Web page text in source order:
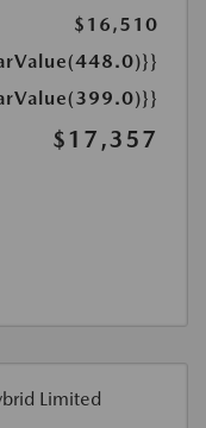
$16,510
$17,357